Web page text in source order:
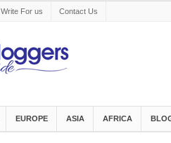
Write For us Contact Us
EUROPE ASIA AFRICA